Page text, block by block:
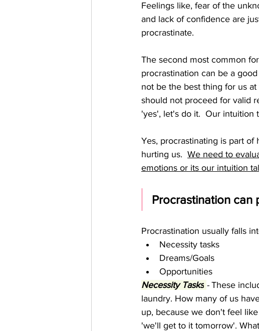
Feelings like, fear of the
and lack of confidence are
procrastinate.
The second most common
procrastination can be a
not be the best thing for us
should not proceed for valid
'yes', let's do it.  Our intuition
Yes, procrastinating is part
hurting us. We need to
emotions or its our intuition
Procrastination
Procrastination usually falls
Necessity tasks
Dreams/Goals
Opportunities
Necessity Tasks - These
laundry. How many of us
up, because we don't feel
'we'll get to it tomorrow'.